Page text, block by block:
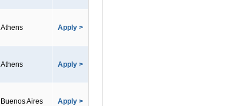
Athens Apply >
Athens Apply >
Buenos Aires Apply >